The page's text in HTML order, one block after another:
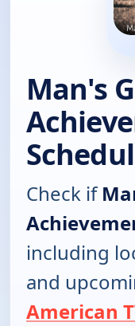
Man's
Check if
including
and
American